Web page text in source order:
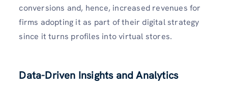
conversions and, hence, increased revenues for
firms adopting it as part of their digital strategy
since it turns profiles into virtual stores.
Data-Driven Insights and Analytics